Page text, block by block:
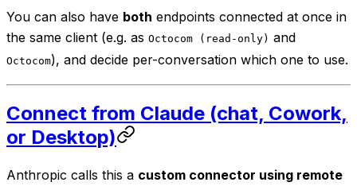
You can also have both endpoints connected at once in
the same client (e.g. as Octocom (read-only) and
Octocom), and decide per-conversation which one to use.
Connect from Claude (chat, Cowork,
or Desktop)
Anthropic calls this a custom connector using remote